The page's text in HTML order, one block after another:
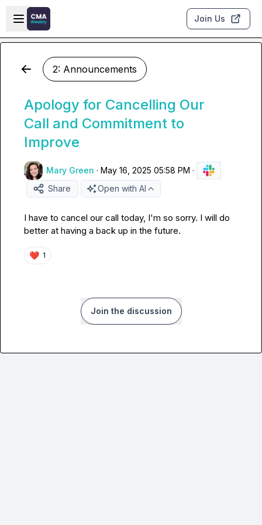
Skip to main content
Open sidebar
Join Us
2: Announcements
Apology for Cancelling Our
Call and Commitment to
Improve
Mary Green · May 16, 2025 05:58 PM ·
Share
Open with AI
I have to cancel our call today, I'm so sorry. I will do
better at having a back up in the future.
❤️ 1
Join the discussion